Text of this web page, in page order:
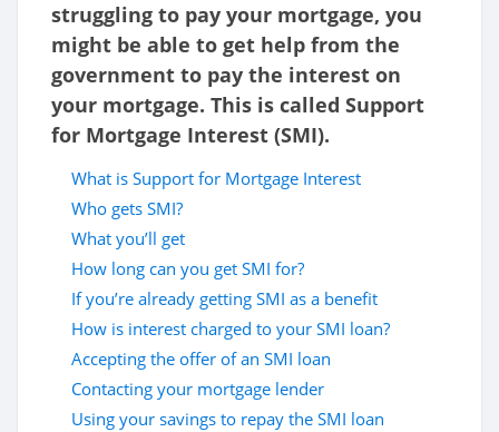
struggling to pay your mortgage, you
might be able to get help from the
government to pay the interest on
your mortgage. This is called Support
for Mortgage Interest (SMI).
What is Support for Mortgage Interest
Who gets SMI?
What you’ll get
How long can you get SMI for?
If you’re already getting SMI as a benefit
How is interest charged to your SMI loan?
Accepting the offer of an SMI loan
Contacting your mortgage lender
Using your savings to repay the SMI loan